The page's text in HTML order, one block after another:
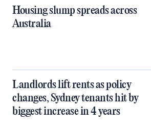
Housing slump spreads across
Australia
Landlords lift rents as policy
changes, Sydney tenants hit by
biggest increase in 4 years